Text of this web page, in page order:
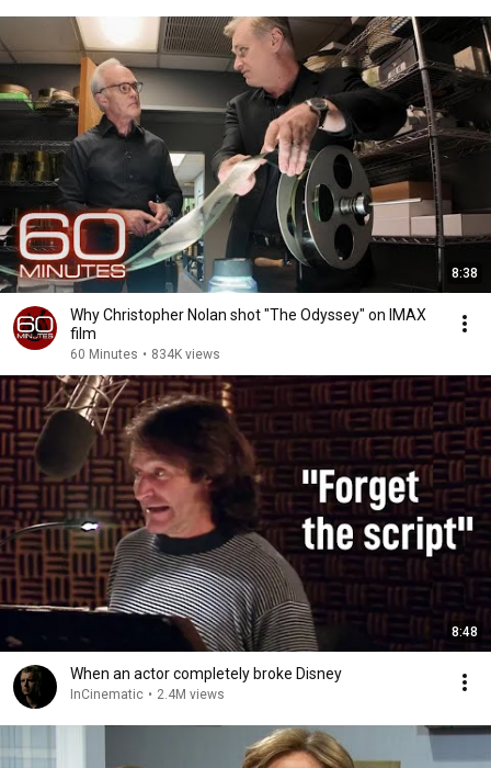
8:38
Why Christopher Nolan shot "The Odyssey" on IMAX
film
60 Minutes • 834K views
8:48
When an actor completely broke Disney
InCinematic • 2.4M views